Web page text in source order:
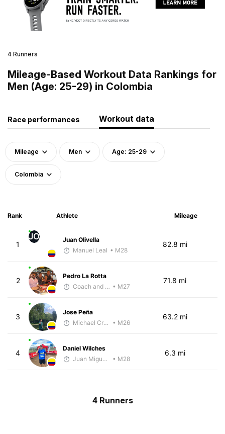
4 Runners
Mileage-Based Workout Data Rankings for
Men (Age: 25-29) in Colombia
Race performances Workout data
Mileage Men Age: 25-29
Colombia
Rank Athlete Mileage
1
JO
Juan Olivella
Manuel Leal • M28
82.8 mi
2
Pedro La Rotta
Coach and Coffey • M27
71.8 mi
3
Jose Peña
Michael Crouch - McKirdy Trained
• M26
63.2 mi
4
Daniel Wilches
Juan Miguel Villegas
• M28
6.3 mi
4 Runners